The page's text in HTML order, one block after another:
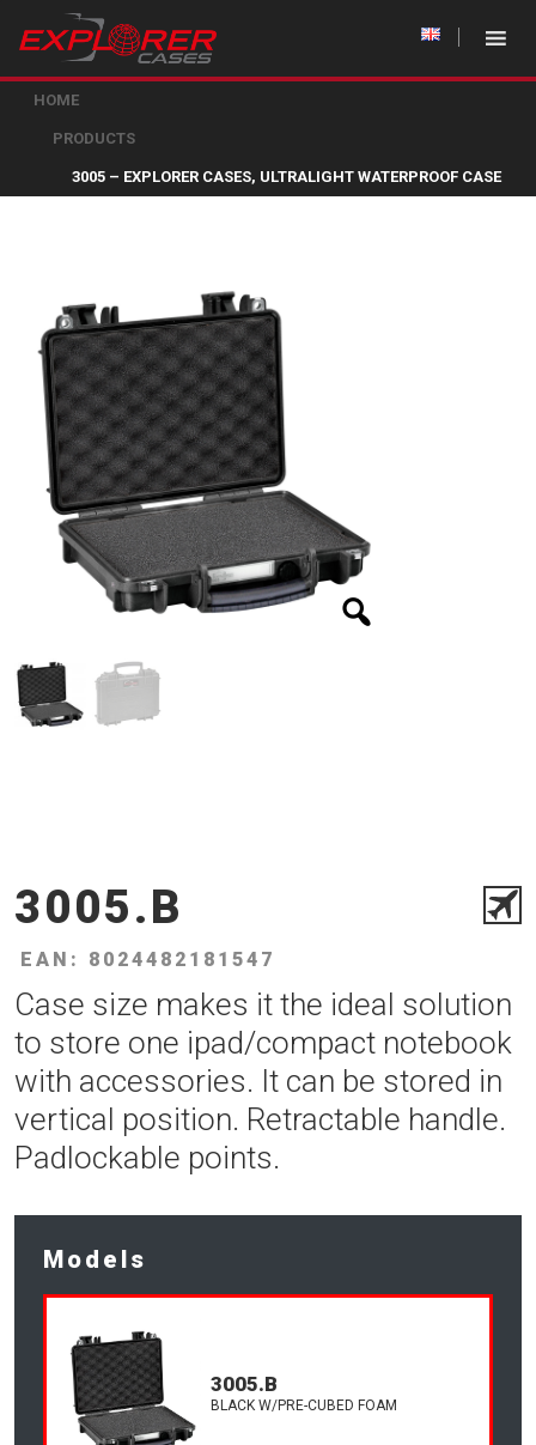
HOME
PRODUCTS
3005 – EXPLORER CASES, ULTRALIGHT WATERPROOF CASE
3005.B
EAN: 8024482181547
Case size makes it the ideal solution
to store one ipad/compact notebook
with accessories. It can be stored in
vertical position. Retractable handle.
Padlockable points.
Models
3005.B
BLACK W/PRE-CUBED FOAM